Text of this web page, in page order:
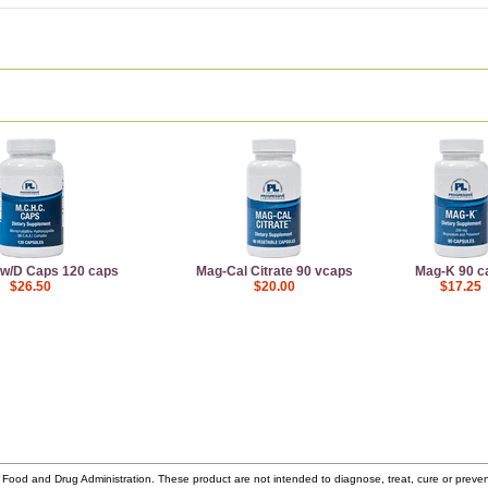
D Caps 120 caps Mag-Cal Citrate 90 vcaps
Mag-K 90
$26.50
$20.00 $17.25
and Drug Administration. These product are not intended to diagnose, treat, cure or